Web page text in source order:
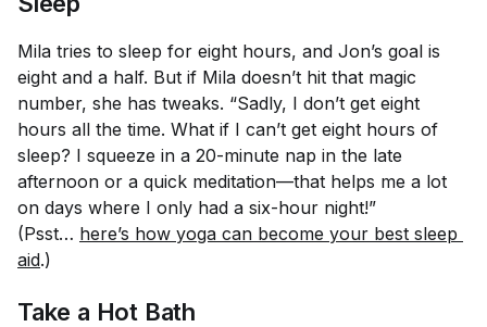
Mila tries to sleep for eight hours, and Jon’s goal is
eight and a half. But if Mila doesn’t hit that magic
number, she has tweaks. “Sadly, I don’t get eight
hours all the time. What if I can’t get eight hours of
sleep? I squeeze in a 20-minute nap in the late
afternoon or a quick meditation—that helps me a lot
on days where I only had a six-hour night!”
(Psst… here’s how yoga can become your best sleep
aid.)
Take a Hot Bath